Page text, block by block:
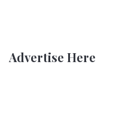
Advertise Here